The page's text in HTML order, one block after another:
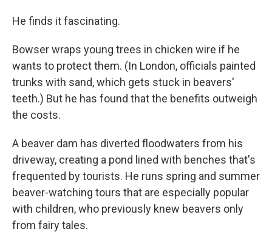
He finds it fascinating.
Bowser wraps young trees in chicken wire if he
wants to protect them. (In London, officials painted
trunks with sand, which gets stuck in beavers'
teeth.) But he has found that the benefits outweigh
the costs.
A beaver dam has diverted floodwaters from his
driveway, creating a pond lined with benches that's
frequented by tourists. He runs spring and summer
beaver-watching tours that are especially popular
with children, who previously knew beavers only
from fairy tales.